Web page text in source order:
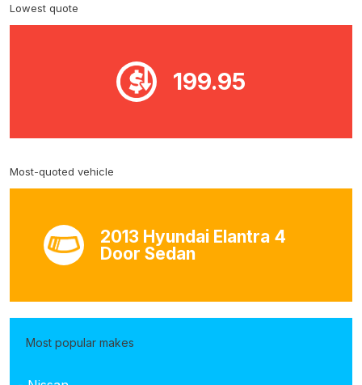
Lowest quote
199.95
Most-quoted vehicle
2013 Hyundai Elantra 4
Door Sedan
Most popular makes